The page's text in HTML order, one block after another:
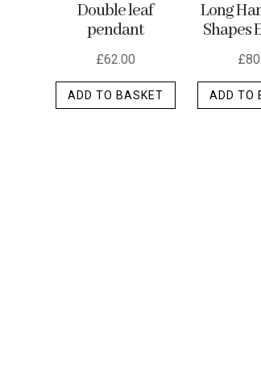
product
Double leaf
pendant
£62.00
ADD TO BASKET
Long
Shapes
£
ADD TO